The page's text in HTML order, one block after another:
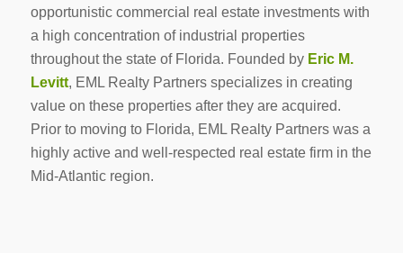
opportunistic commercial real estate investments with
a high concentration of industrial properties
throughout the state of Florida. Founded by Eric M.
Levitt, EML Realty Partners specializes in creating
value on these properties after they are acquired.
Prior to moving to Florida, EML Realty Partners was a
highly active and well-respected real estate firm in the
Mid-Atlantic region.